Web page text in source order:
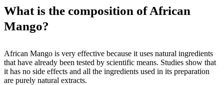
What is the composition of African
Mango?
African Mango is very effective because it uses natural ingredients
that have already been tested by scientific means. Studies show that
it has no side effects and all the ingredients used in its preparation
are purely natural extracts.